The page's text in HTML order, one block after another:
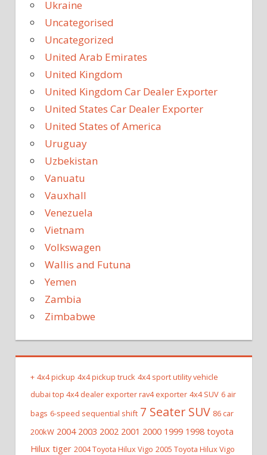
Ukraine
Uncategorised
Uncategorized
United Arab Emirates
United Kingdom
United Kingdom Car Dealer Exporter
United States Car Dealer Exporter
United States of America
Uruguay
Uzbekistan
Vanuatu
Vauxhall
Venezuela
Vietnam
Volkswagen
Wallis and Futuna
Yemen
Zambia
Zimbabwe
+ 4x4 pickup 4x4 pickup truck 4x4 sport utility vehicle
dubai top 4x4 dealer exporter rav4 exporter 4x4 SUV 6 air
bags 6-speed sequential shift 7 Seater SUV 86 car
200kW 2004 2003 2002 2001 2000 1999 1998 toyota
Hilux tiger 2004 Toyota Hilux Vigo 2005 Toyota Hilux Vigo